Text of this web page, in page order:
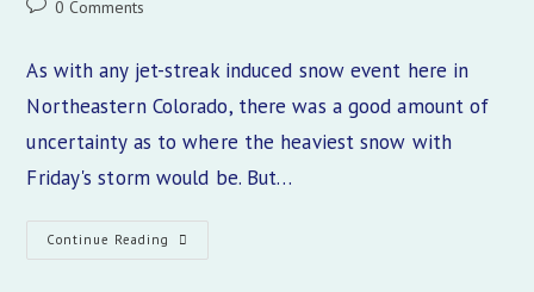
Post0 Comments
As with any jet-streak induced snow event here in
Northeastern Colorado, there was a good amount of
uncertainty as to where the heaviest snow with
Friday's storm would be. But…
Continue Reading